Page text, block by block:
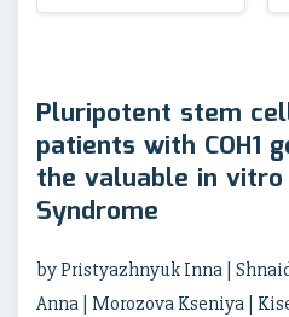
Pluripotent stem
patients with COH1
the valuable in
Syndrome
by Pristyazhnyuk Inna |
Anna | Morozova Kseniya |